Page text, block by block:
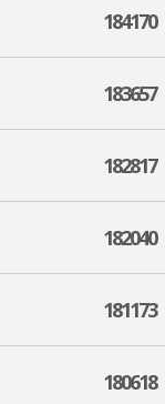
184170
183657
182817
182040
181173
180618